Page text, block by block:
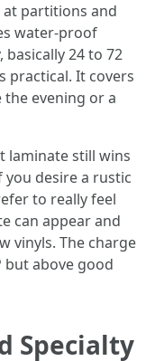
partitions and
water-proof
24 to 72
practical. It covers
evening or a
laminate still wins
desire a rustic
to really feel
can appear and
vinyls. The charge
but above good
Specialty